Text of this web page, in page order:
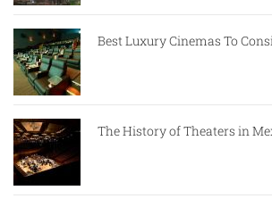
Best Luxury Cinemas To
The History of Theaters in